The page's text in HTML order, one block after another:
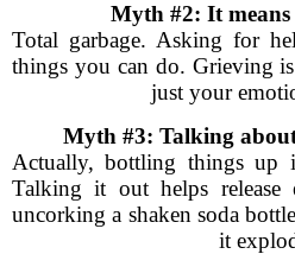
Myth #2: It means
Total garbage. Asking for
things you can do. Grieving
just your
Myth #3: Talking
Actually, bottling things up
Talking it out helps release
uncorking a shaken soda
it